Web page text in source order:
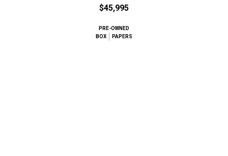
$45,995
PRE-OWNED
BOX
PAPERS